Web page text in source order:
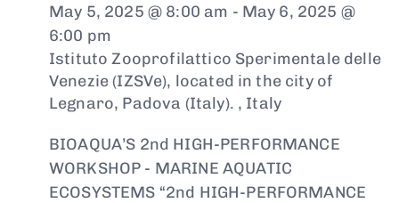
May 5, 2025 @ 8:00 am - May 6, 2025 @
6:00 pm
Istituto Zooprofilattico Sperimentale delle
Venezie (IZSVe), located in the city of
Legnaro, Padova (Italy). , Italy
BIOAQUA’S 2nd HIGH-PERFORMANCE
WORKSHOP - MARINE AQUATIC
ECOSYSTEMS “2nd HIGH-PERFORMANCE